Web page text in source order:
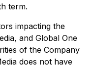
term.
impacting the
and Global One
of the Company
does not have